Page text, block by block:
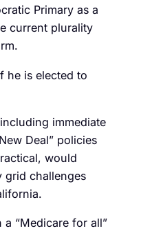
Primary as a
current plurality
he is elected to
immediate
Deal” policies
would
grid challenges
“Medicare for all”